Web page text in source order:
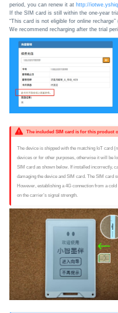
period, you can renew it at http://
If the SIM card is still within the one-year
“This card is not eligible for online
We recommend recharging after the trial
The included SIM card is for this product
The device is shipped with the matching IoT card
devices or for other purposes, otherwise it will be
SIM card as shown below. If installed incorrectly,
damaging the device and SIM card. The SIM card
However, establishing a 4G connection from a
on the carrier’s signal strength.